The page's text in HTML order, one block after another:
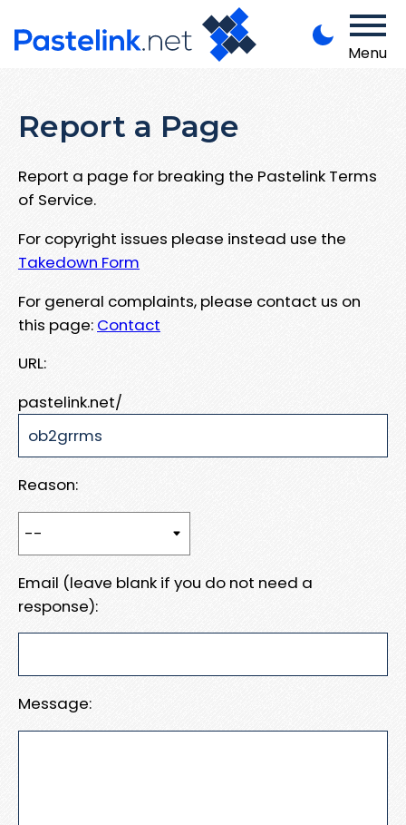
Menu
Report a Page
Report a page for breaking the Pastelink Terms
of Service.
For copyright issues please instead use the
Takedown Form
For general complaints, please contact us on
this page: Contact
URL:
pastelink.net/
Reason:
Email (leave blank if you do not need a
response):
Message: